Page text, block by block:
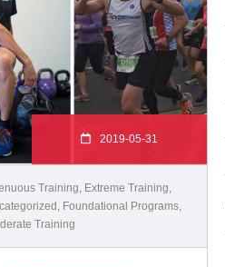
2019-05-31
Training Extreme Training
Foundational Programs
Training